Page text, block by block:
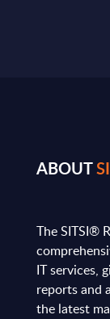
ABOUT
The SITSI®
IT services,
reports and
the latest